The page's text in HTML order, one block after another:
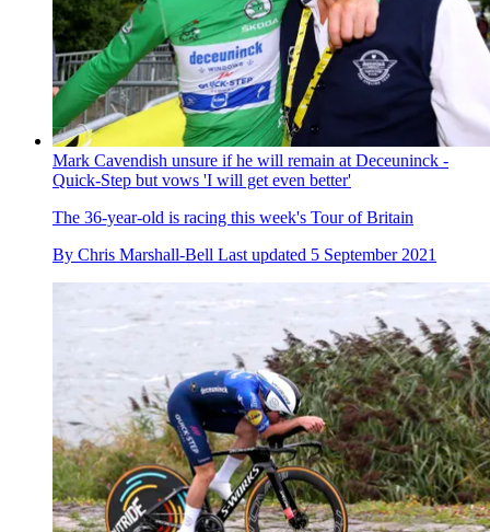
Mark Cavendish unsure if he will remain at Deceuninck -
Quick-Step but vows 'I will get even better'
The 36-year-old is racing this week's Tour of Britain
By Chris Marshall-Bell Last updated 5 September 2021